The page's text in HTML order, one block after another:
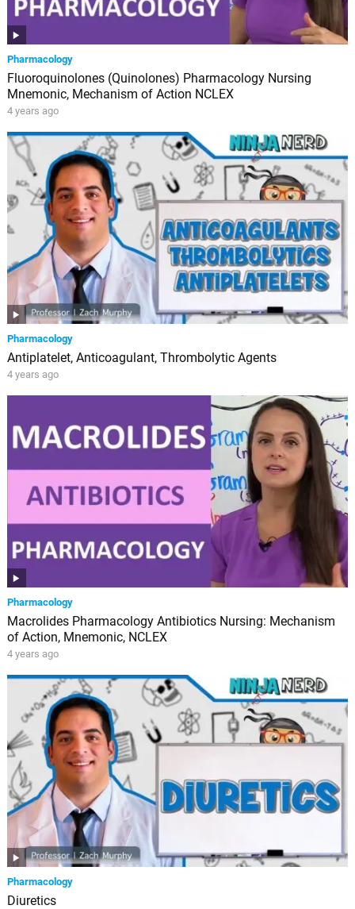
Pharmacology
Fluoroquinolones (Quinolones) Pharmacology Nursing
Mnemonic, Mechanism of Action NCLEX
4 years ago
Pharmacology
Antiplatelet, Anticoagulant, Thrombolytic Agents
4 years ago
Pharmacology
Macrolides Pharmacology Antibiotics Nursing: Mechanism
of Action, Mnemonic, NCLEX
4 years ago
Pharmacology
Diuretics